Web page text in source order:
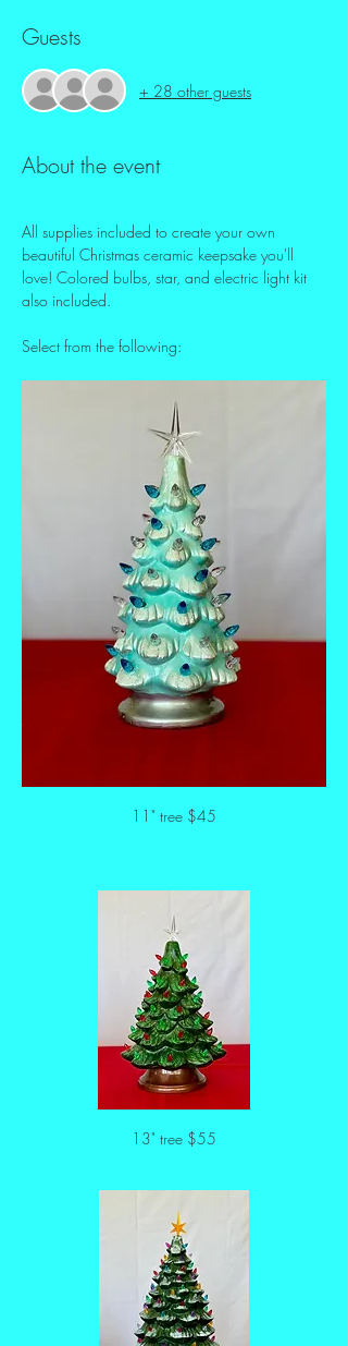
Guests
+ 28 other guests
About the event
All supplies included to create your own
beautiful Christmas ceramic keepsake you'll
love! Colored bulbs, star, and electric light kit
also included.
Select from the following:
11" tree $45
13" tree $55